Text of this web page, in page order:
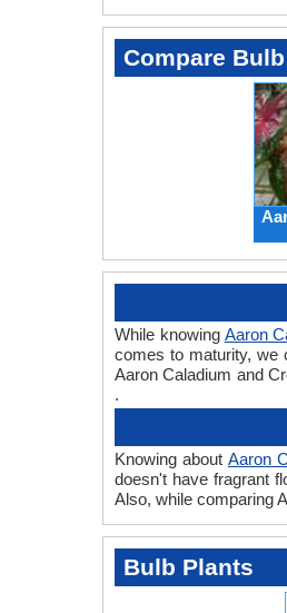
Compare
While knowing Aaron
comes to maturity, we
Aaron Caladium and
.
Knowing about Aaron
doesn't have fragrant
Also, while comparing
Bulb Plants